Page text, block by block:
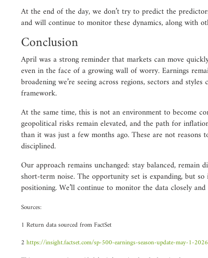
At the end of the day, we don’t try to predict the
and will continue to monitor these dynamics, along with
Conclusion
April was a strong reminder that markets can move
even in the face of a growing wall of worry. Earnings
broadening we’re seeing across regions, sectors and
framework.
At the same time, this is not an environment to become
geopolitical risks remain elevated, and the path for
than it was just a few months ago. These are not reasons
disciplined.
Our approach remains unchanged: stay balanced, remain
short-term noise. The opportunity set is expanding, but
positioning. We’ll continue to monitor the data closely
Sources:
1 Return data sourced from FactSet
2https://insight.factset.com/sp-500-earnings-season-update-may-1-2026